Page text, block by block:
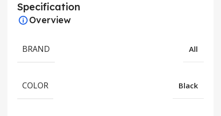
Specification
Overview
BRAND All
COLOR Black